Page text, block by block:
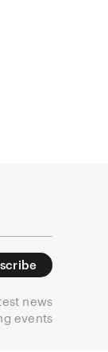
news
events